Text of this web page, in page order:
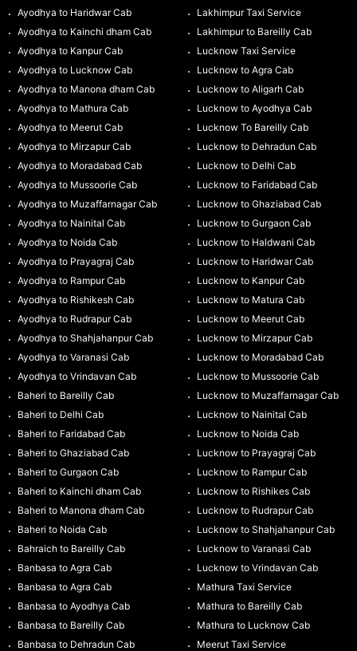
Ayodhya to Haridwar Cab
Ayodhya to Kainchi dham Cab
Ayodhya to Kanpur Cab
Ayodhya to Lucknow Cab
Ayodhya to Manona dham Cab
Ayodhya to Mathura Cab
Ayodhya to Meerut Cab
Ayodhya to Mirzapur Cab
Ayodhya to Moradabad Cab
Ayodhya to Mussoorie Cab
Ayodhya to Muzaffarnagar Cab
Ayodhya to Nainital Cab
Ayodhya to Noida Cab
Ayodhya to Prayagraj Cab
Ayodhya to Rampur Cab
Ayodhya to Rishikesh Cab
Ayodhya to Rudrapur Cab
Ayodhya to Shahjahanpur Cab
Ayodhya to Varanasi Cab
Ayodhya to Vrindavan Cab
Baheri to Bareilly Cab
Baheri to Delhi Cab
Baheri to Faridabad Cab
Baheri to Ghaziabad Cab
Baheri to Gurgaon Cab
Baheri to Kainchi dham Cab
Baheri to Manona dham Cab
Baheri to Noida Cab
Bahraich to Bareilly Cab
Banbasa to Agra Cab
Banbasa to Agra Cab
Banbasa to Ayodhya Cab
Banbasa to Bareilly Cab
Banbasa to Dehradun Cab
Lakhimpur Taxi Service
Lakhimpur to Bareilly Cab
Lucknow Taxi Service
Lucknow to Agra Cab
Lucknow to Aligarh Cab
Lucknow to Ayodhya Cab
Lucknow To Bareilly Cab
Lucknow to Dehradun Cab
Lucknow to Delhi Cab
Lucknow to Faridabad Cab
Lucknow to Ghaziabad Cab
Lucknow to Gurgaon Cab
Lucknow to Haldwani Cab
Lucknow to Haridwar Cab
Lucknow to Kanpur Cab
Lucknow to Matura Cab
Lucknow to Meerut Cab
Lucknow to Mirzapur Cab
Lucknow to Moradabad Cab
Lucknow to Mussoorie Cab
Lucknow to Muzaffarnagar Cab
Lucknow to Nainital Cab
Lucknow to Noida Cab
Lucknow to Prayagraj Cab
Lucknow to Rampur Cab
Lucknow to Rishikes Cab
Lucknow to Rudrapur Cab
Lucknow to Shahjahanpur Cab
Lucknow to Varanasi Cab
Lucknow to Vrindavan Cab
Mathura Taxi Service
Mathura to Bareilly Cab
Mathura to Lucknow Cab
Meerut Taxi Service